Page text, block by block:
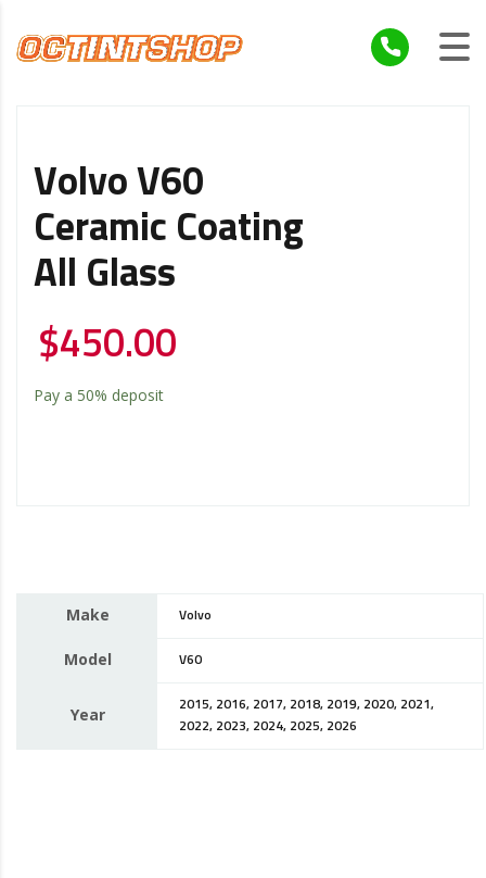
Volvo V60
Ceramic Coating
All Glass
$450.00
Pay a 50% deposit
Make Volvo
Model V60
Year
2015, 2016, 2017, 2018, 2019, 2020, 2021,
2022, 2023, 2024, 2025, 2026